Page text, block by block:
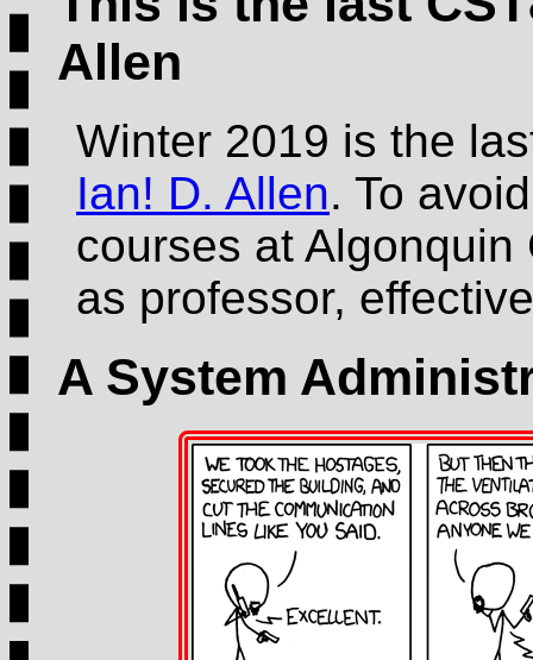
Allen
Winter 2019 is the
Ian! D. Allen. To
courses at
as professor,
A System